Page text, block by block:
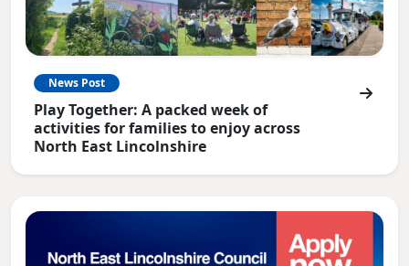
News Post
Play Together: A packed week of
activities for families to enjoy across
North East Lincolnshire